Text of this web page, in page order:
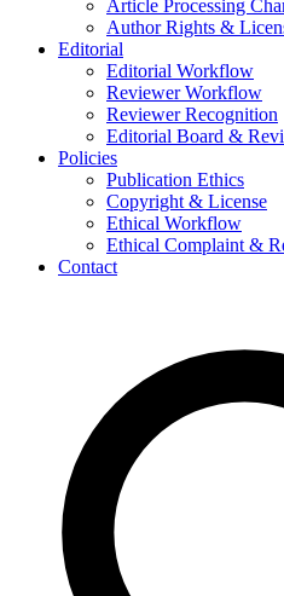
Article Processing
Author Rights &
Editorial
Editorial Workflow
Reviewer Workflow
Reviewer Recognition
Editorial Board &
Policies
Publication Ethics
Copyright & License
Ethical Workflow
Ethical Complaint &
Contact